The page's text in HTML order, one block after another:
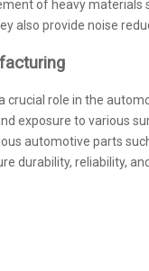
of heavy materials
also provide noise
crucial role in the
exposure to various
automotive parts
durability, reliability,